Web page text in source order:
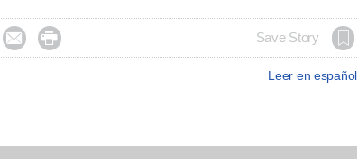
  Save Story
Leer en español